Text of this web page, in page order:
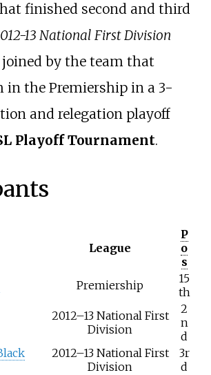
finished second and third
13 National First Division
joined by the team that
in the Premiership in a 3-
and relegation playoff
Playoff Tournament.
League
P
o
s
Premiership
15
th
2012–13 National First
Division
2
n
d
2012–13 National First
Division
3r
d